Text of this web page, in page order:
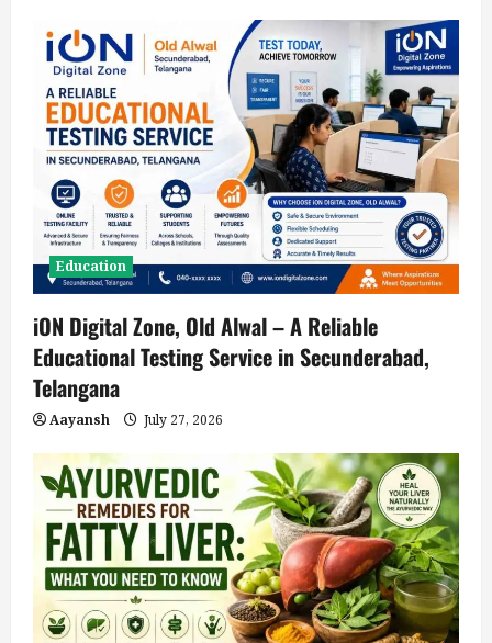
Education
iON Digital Zone, Old Alwal – A Reliable
Educational Testing Service in Secunderabad,
Telangana
Aayansh July 27, 2026